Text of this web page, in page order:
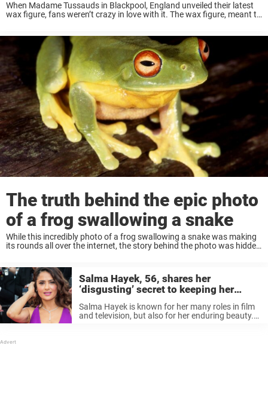
When Madame Tussauds in Blackpool, England unveiled their latest
wax figure, fans weren’t crazy in love with it. The wax figure, meant to
The truth behind the epic photo
of a frog swallowing a snake
While this incredibly photo of a frog swallowing a snake was making
its rounds all over the internet, the story behind the photo was hidden
Salma Hayek, 56, shares her
‘disgusting’ secret to keeping her
young looks
Salma Hayek is known for her many roles in film
and television, but also for her enduring beauty.